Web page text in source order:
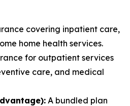
covering inpatient care,
home health services.
for outpatient services
care, and medical
A bundled plan